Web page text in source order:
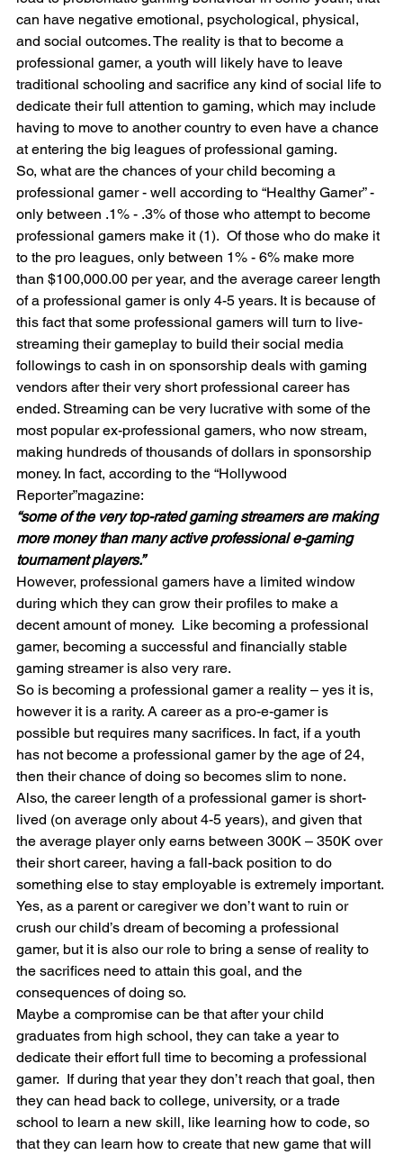
can have negative emotional, psychological, physical,
and social outcomes. The reality is that to become a
professional gamer, a youth will likely have to leave
traditional schooling and sacrifice any kind of social life to
dedicate their full attention to gaming, which may include
having to move to another country to even have a chance
at entering the big leagues of professional gaming.
So, what are the chances of your child becoming a
professional gamer - well according to “Healthy Gamer” -
only between .1% - .3% of those who attempt to become
professional gamers make it (1).  Of those who do make it
to the pro leagues, only between 1% - 6% make more
than $100,000.00 per year, and the average career length
of a professional gamer is only 4-5 years. It is because of
this fact that some professional gamers will turn to live-
streaming their gameplay to build their social media
followings to cash in on sponsorship deals with gaming
vendors after their very short professional career has
ended. Streaming can be very lucrative with some of the
most popular ex-professional gamers, who now stream,
making hundreds of thousands of dollars in sponsorship
money. In fact, according to the “Hollywood
Reporter”magazine:
“some of the very top-rated gaming streamers are making
more money than many active professional e-gaming
tournament players.”
However, professional gamers have a limited window
during which they can grow their profiles to make a
decent amount of money.  Like becoming a professional
gamer, becoming a successful and financially stable
gaming streamer is also very rare.
So is becoming a professional gamer a reality – yes it is,
however it is a rarity. A career as a pro-e-gamer is
possible but requires many sacrifices. In fact, if a youth
has not become a professional gamer by the age of 24,
then their chance of doing so becomes slim to none.
Also, the career length of a professional gamer is short-
lived (on average only about 4-5 years), and given that
the average player only earns between 300K – 350K over
their short career, having a fall-back position to do
something else to stay employable is extremely important.
Yes, as a parent or caregiver we don’t want to ruin or
crush our child’s dream of becoming a professional
gamer, but it is also our role to bring a sense of reality to
the sacrifices need to attain this goal, and the
consequences of doing so.
Maybe a compromise can be that after your child
graduates from high school, they can take a year to
dedicate their effort full time to becoming a professional
gamer.  If during that year they don’t reach that goal, then
they can head back to college, university, or a trade
school to learn a new skill, like learning how to code, so
that they can learn how to create that new game that will